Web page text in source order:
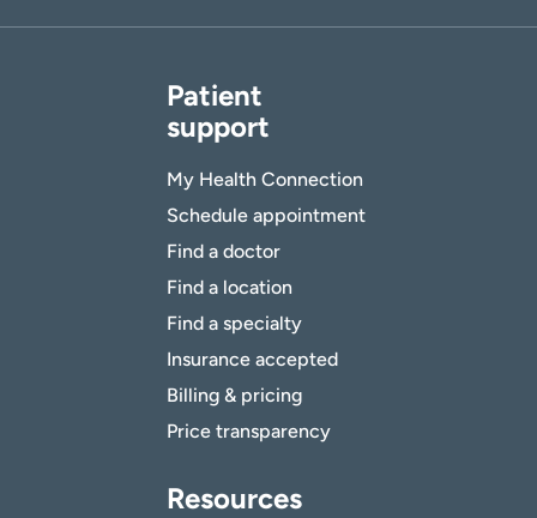
Patient
support
My Health Connection
Schedule appointment
Find a doctor
Find a location
Find a specialty
Insurance accepted
Billing & pricing
Price transparency
Resources